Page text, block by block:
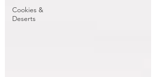
Cookies &
Deserts